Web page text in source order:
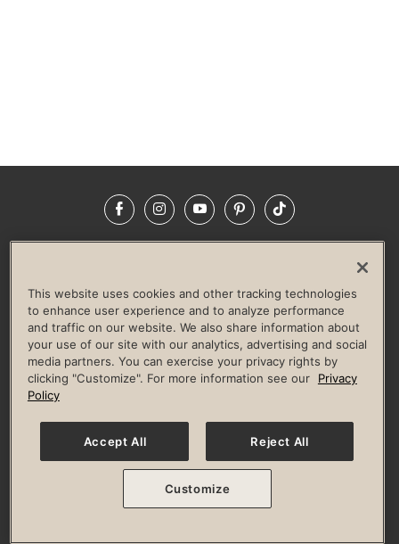
FacebookInstagramYouTubePinterestTikTok
LIFE TIME CONSTRUCTION
CORPORATE RESPONSIBILITY
CULTURE OF INCLUSION
Privacy Policy Terms of Use Digital Membership Terms
Guest & Club Policies
Accessibility Policy Race Entrant Policy
© 2026 Life Time, Inc. All rights reserved.
This website uses cookies and other tracking technologies
to enhance user experience and to analyze performance
and traffic on our website. We also share information about
your use of our site with our analytics, advertising and social
media partners. You can exercise your privacy rights by
clicking "Customize". For more information see our
Privacy
Policy
Accept All Reject All
Customize